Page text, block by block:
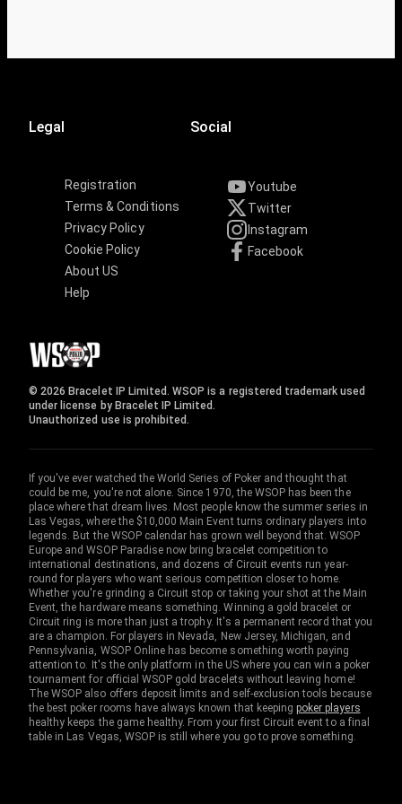
Legal
Registration
Terms & Conditions
Privacy Policy
Cookie Policy
About US
Help
Social
Youtube
Twitter
Instagram
Facebook
© 2026 Bracelet IP Limited. WSOP is a registered trademark used
under license by Bracelet IP Limited.
Unauthorized use is prohibited.
If you've ever watched the World Series of Poker and thought that
could be me, you're not alone. Since 1970, the WSOP has been the
place where that dream lives. Most people know the summer series in
Las Vegas, where the $10,000 Main Event turns ordinary players into
legends. But the WSOP calendar has grown well beyond that. WSOP
Europe and WSOP Paradise now bring bracelet competition to
international destinations, and dozens of Circuit events run year-
round for players who want serious competition closer to home.
Whether you're grinding a Circuit stop or taking your shot at the Main
Event, the hardware means something. Winning a gold bracelet or
Circuit ring is more than just a trophy. It's a permanent record that you
are a champion. For players in Nevada, New Jersey, Michigan, and
Pennsylvania, WSOP Online has become something worth paying
attention to. It's the only platform in the US where you can win a poker
tournament for official WSOP gold bracelets without leaving home!
The WSOP also offers deposit limits and self-exclusion tools because
the best poker rooms have always known that keepingpoker players
healthy keeps the game healthy. From your first Circuit event to a final
table in Las Vegas, WSOP is still where you go to prove something.